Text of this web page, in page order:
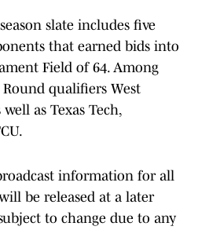
slate includes five
that earned bids into
Field of 64. Among
qualifiers West
as Texas Tech,
information for all
be released at a later
to change due to any